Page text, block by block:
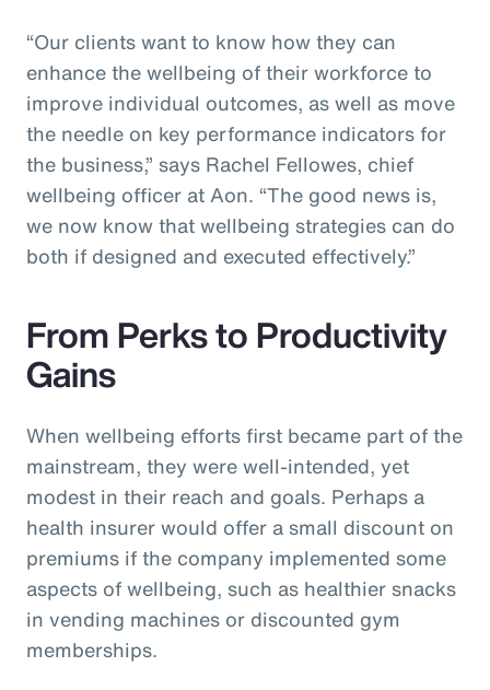
“Our clients want to know how they can
enhance the wellbeing of their workforce to
improve individual outcomes, as well as move
the needle on key performance indicators for
the business,” says Rachel Fellowes, chief
wellbeing officer at Aon. “The good news is,
we now know that wellbeing strategies can do
both if designed and executed effectively.”
From Perks to Productivity
Gains
When wellbeing efforts first became part of the
mainstream, they were well-intended, yet
modest in their reach and goals. Perhaps a
health insurer would offer a small discount on
premiums if the company implemented some
aspects of wellbeing, such as healthier snacks
in vending machines or discounted gym
memberships.